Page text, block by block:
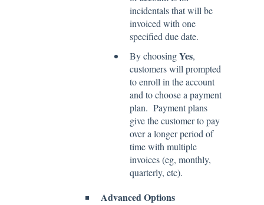
incidentals that will be
invoiced with one
specified due date.
By choosingYes,
customers will prompted
to enroll in the account
and to choose a payment
plan. Payment plans
give the customer to pay
over a longer period of
time with multiple
invoices (eg, monthly,
quarterly, etc).
Advanced Options